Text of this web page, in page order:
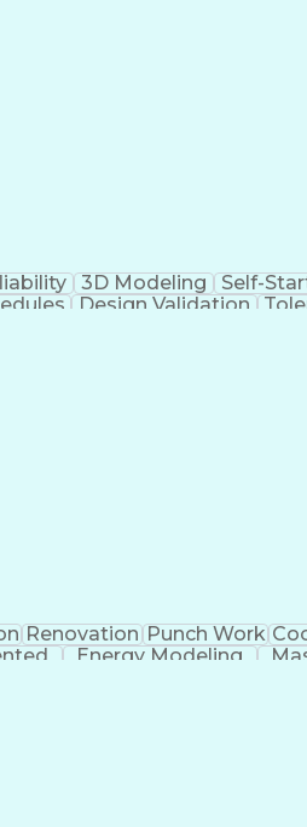
Design Process
3D Modeling Self-
Design Validation
Renovation Punch Work
Energy Modeling
Communication Skills